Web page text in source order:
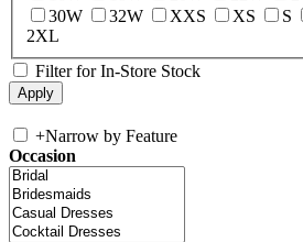
30W
32W XXS XS S
2XL
Filter for In-Store Stock
+Narrow by Feature
Occasion